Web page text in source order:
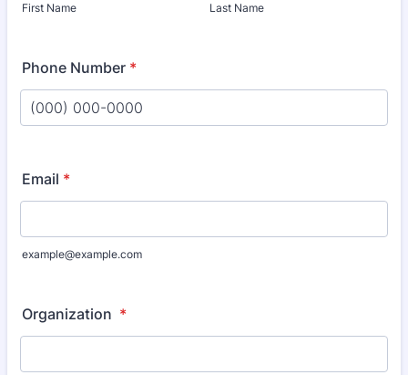
First Name Last Name
Phone Number *
Email *
example@example.com
Organization *